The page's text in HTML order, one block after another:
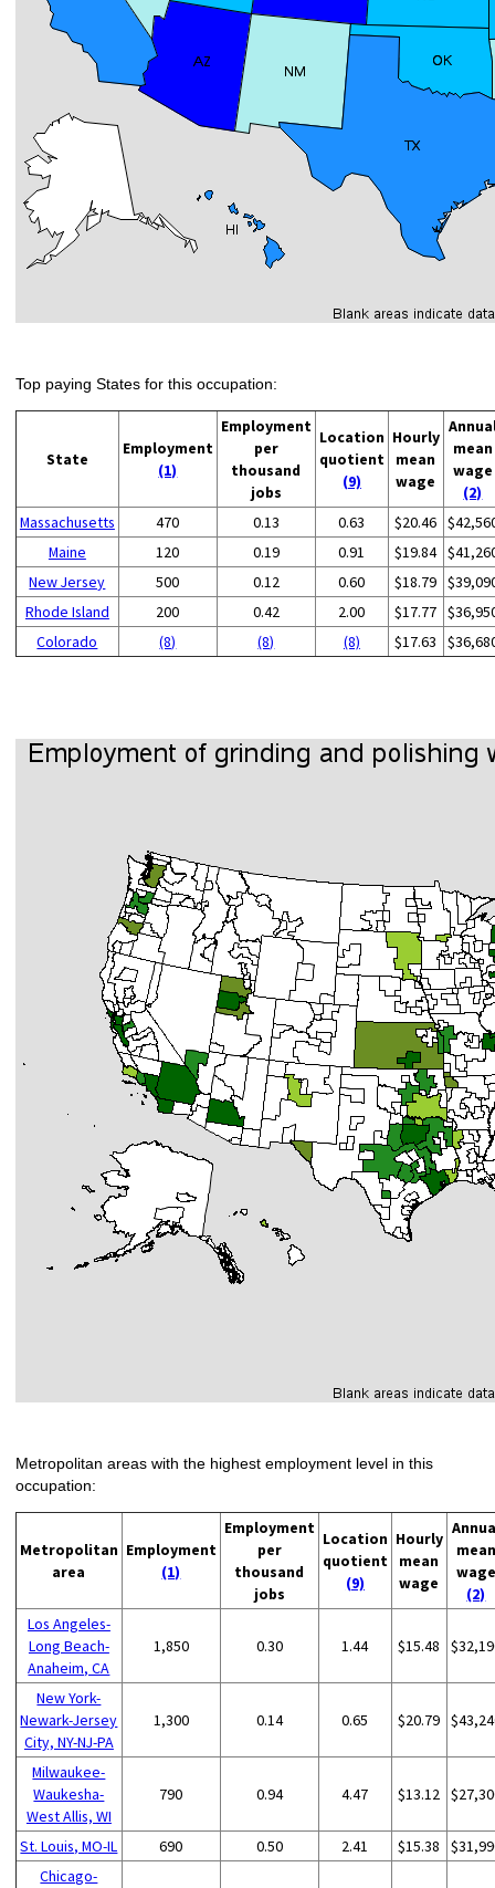
Top paying States for this occupation:
State
Employment
(1)
Employment
per
thousand
jobs
Location
quotient
(9)
Hourly
mean
wage
mean
wage
(2)
Massachusetts
470 0.13 0.63 $20.46
Maine
120 0.19 0.91 $19.84
New Jersey
500 0.12 0.60 $18.79
Rhode Island
200 0.42 2.00 $17.77
Colorado
(8) (8) (8) $17.63
Metropolitan areas with the highest employment level in this
occupation:
Metropolitan
area
Employment
(1)
Employment
per
thousand
jobs
Location
quotient
(9)
Hourly
mean
wage
mean
wage
(2)
Los Angeles-
Long Beach-
Anaheim, CA
1,850 0.30 1.44 $15.48
New York-
Newark-Jersey
City, NY-NJ-PA
1,300 0.14 0.65 $20.79
Milwaukee-
Waukesha-
West Allis, WI
790 0.94 4.47 $13.12
St. Louis, MO-IL 690 0.50 2.41 $15.38
Chicago-